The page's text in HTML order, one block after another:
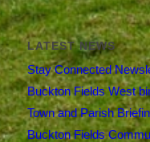
LATEST NEWS
Stay Connected
Buckton Fields West
Town and Parish
Buckton Fields